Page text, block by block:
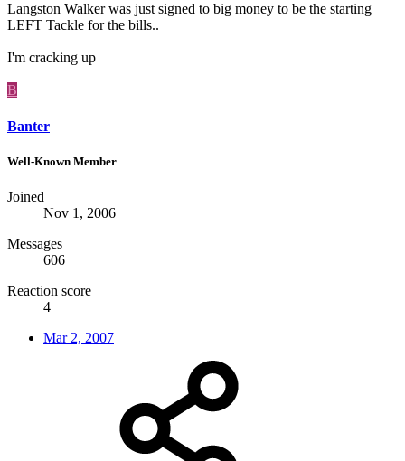
Langston Walker was just signed to big money to be the starting
LEFT Tackle for the bills..
I'm cracking up
B
Banter
Well-Known Member
Joined
Nov 1, 2006
Messages
606
Reaction score
4
Mar 2, 2007